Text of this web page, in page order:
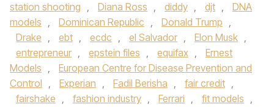
station shooting , Diana Ross , diddy , djt ,
DNA
models , Dominican Republic , Donald Trump ,
Drake , ebt , ecdc , el Salvador , Elon Musk ,
entrepreneur , epstein files , equifax ,
Ernest
Models ,
European Centre for Disease Prevention and
Control , Experian , Fadil Berisha , fair credit ,
fairshake , fashion industry , Ferrari , fit models ,